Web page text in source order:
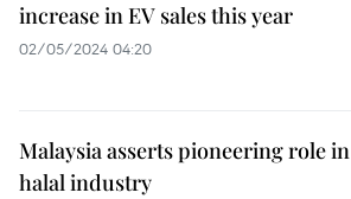
increase in EV sales this year
02/05/2024 04:20
Malaysia asserts pioneering role in
halal industry